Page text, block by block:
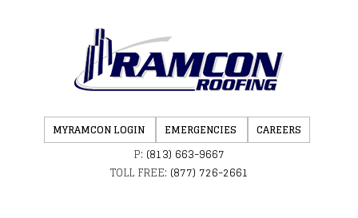
MYRAMCON LOGIN EMERGENCIES CAREERS
P: (813) 663-9667
TOLL FREE: (877) 726-2661